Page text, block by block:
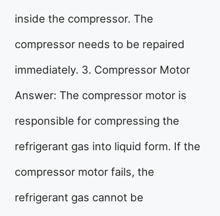
inside the compressor. The
compressor needs to be repaired
immediately. 3. Compressor Motor
Answer: The compressor motor is
responsible for compressing the
refrigerant gas into liquid form. If the
compressor motor fails, the
refrigerant gas cannot be